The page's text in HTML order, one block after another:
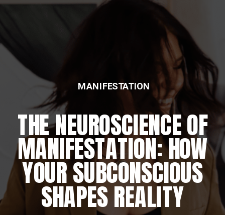
THE NEUROSCIENCE OF
MANIFESTATION: HOW
YOUR SUBCONSCIOUS
SHAPES REALITY
MANIFESTATION